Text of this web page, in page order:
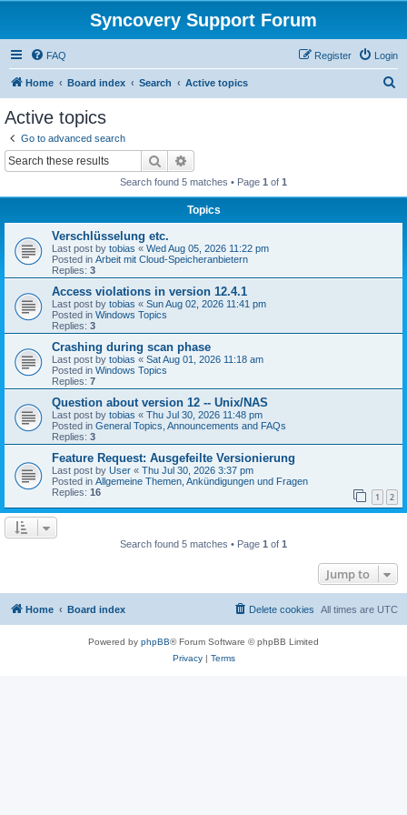
Syncovery Support Forum
FAQ Login
Register
Home Board index Search Active topics
Active topics
Go to advanced search
Search
Search found 5 matches • Page 1 of 1
Topics
Verschlüsselung etc.
Last post by tobias « Wed Aug 05, 2026 11:22 pm
Posted in Arbeit mit Cloud-Speicheranbietern
Replies: 3
Access violations in version 12.4.1
Last post by tobias « Sun Aug 02, 2026 11:41 pm
Posted in Windows Topics
Replies: 3
Crashing during scan phase
Last post by tobias « Sat Aug 01, 2026 11:18 am
Posted in Windows Topics
Replies: 7
Question about version 12 -- Unix/NAS
Last post by tobias « Thu Jul 30, 2026 11:48 pm
Posted in General Topics, Announcements and FAQs
Replies: 3
Feature Request: Ausgefeilte Versionierung
Last post by User « Thu Jul 30, 2026 3:37 pm
Posted in Allgemeine Themen, Ankündigungen und Fragen
Replies: 16 1 2
Search found 5 matches • Page 1 of 1
Jump to
Home Board index All times are UTC
Delete cookies
Powered by phpBB® Forum Software © phpBB Limited
Privacy| Terms